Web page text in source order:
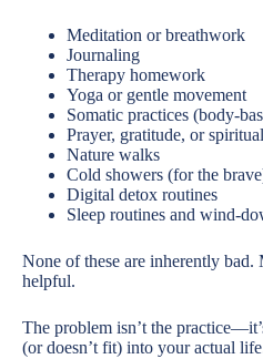
Meditation or breathwork
Journaling
Therapy homework
Yoga or gentle movement
Somatic practices (body-
Prayer, gratitude, or
Nature walks
Cold showers (for the
Digital detox routines
Sleep routines and wind-
None of these are inherently bad.
helpful.
The problem isn’t the
(or doesn’t fit) into your actual